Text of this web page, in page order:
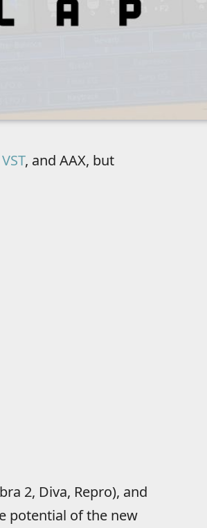
VST, and AAX, but
2, Diva, Repro), and
potential of the new